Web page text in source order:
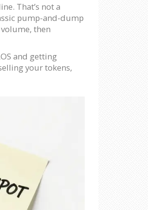
That’s not a
pump-and-dump
then
and getting
your tokens,